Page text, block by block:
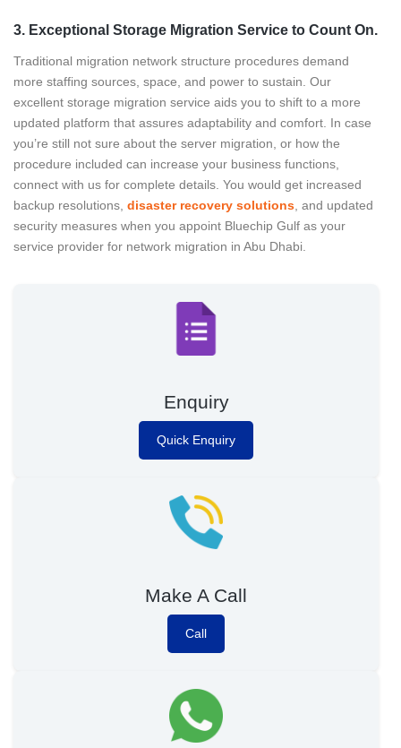
3. Exceptional Storage Migration Service to Count On.
Traditional migration network structure procedures demand
more staffing sources, space, and power to sustain. Our
excellent storage migration service aids you to shift to a more
updated platform that assures adaptability and comfort. In case
you’re still not sure about the server migration, or how the
procedure included can increase your business functions,
connect with us for complete details. You would get increased
backup resolutions, disaster recovery solutions , and updated
security measures when you appoint Bluechip Gulf as your
service provider for network migration in Abu Dhabi.
Enquiry
Quick Enquiry
Make A Call
Call